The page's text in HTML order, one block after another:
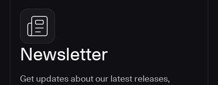
Newsletter
Get updates about our latest releases,